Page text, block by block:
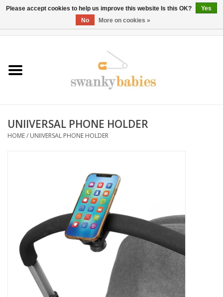
Rentals
BOOK Car Seat Install
Rental
Brands
UNIIVERSAL PHONE HOLDER
HOME/ UNIIVERSAL PHONE HOLDER
Please accept cookies to help us improve this website Is this OK?
Yes
No
More on cookies »